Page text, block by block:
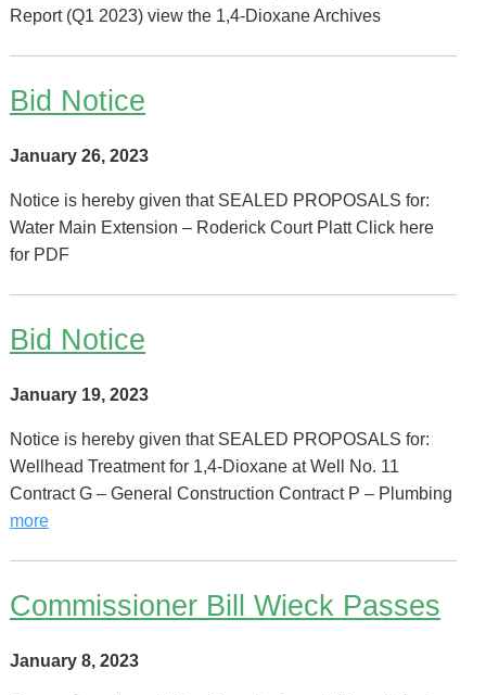
Report (Q1 2023) view the 1,4-Dioxane Archives
Bid Notice
January 26, 2023
Notice is hereby given that SEALED PROPOSALS for:
Water Main Extension – Roderick Court Platt Click here
for PDF
Bid Notice
January 19, 2023
Notice is hereby given that SEALED PROPOSALS for:
Wellhead Treatment for 1,4-Dioxane at Well No. 11
Contract G – General Construction Contract P – Plumbing
more
Commissioner Bill Wieck Passes
January 8, 2023